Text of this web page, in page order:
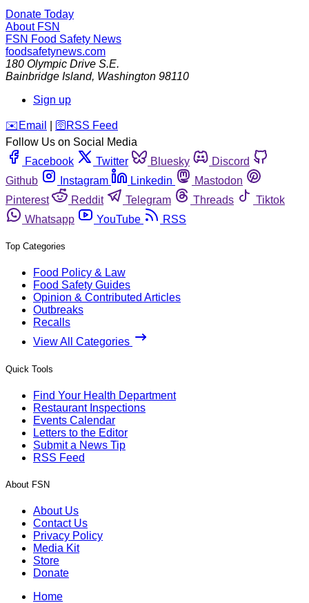
Donate Today
About FSN
FSN Food Safety News
foodsafetynews.com
180 Olympic Drive S.E.
Bainbridge Island, Washington 98110
Sign up
️✉️ Email 🛜 RSS Feed
Follow Us on Social Media
Facebook
Twitter Bluesky
Discord
Github
Instagram Linkedin
Mastodon
Pinterest
Reddit Telegram Threads
Tiktok
Whatsapp
YouTube RSS
Top Categories
Food Policy & Law
Food Safety Guides
Opinion & Contributed Articles
Outbreaks
Recalls
View All Categories
Quick Tools
Find Your Health Department
Restaurant Inspections
Events Calendar
Letters to the Editor
Submit a News Tip
RSS Feed
About FSN
About Us
Contact Us
Privacy Policy
Media Kit
Store
Donate
Home